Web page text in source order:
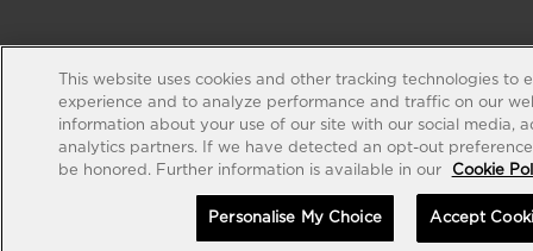
This website uses cookies and other tracking technologies to
experience and to analyze performance and traffic on our
information about your use of our site with our social media,
analytics partners. If we have detected an opt-out
be honored. Further information is available in our
Cookie
Personalise My Choice Accept